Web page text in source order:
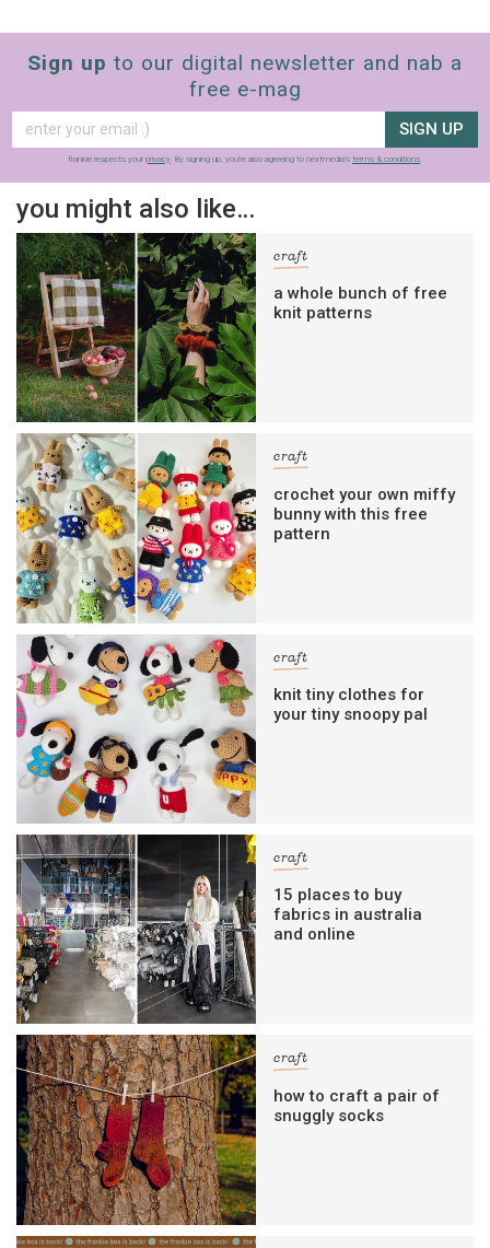
Sign up to our digital newsletter and nab a
free e-mag
SIGN UP
frankie respects your privacy. By signing up, you’re also agreeing to nextmedia’s terms & conditions.
you might also like…
craft
a whole bunch of free
knit patterns
craft
crochet your own miffy
bunny with this free
pattern
craft
knit tiny clothes for
your tiny snoopy pal
craft
15 places to buy
fabrics in australia
and online
craft
how to craft a pair of
snuggly socks